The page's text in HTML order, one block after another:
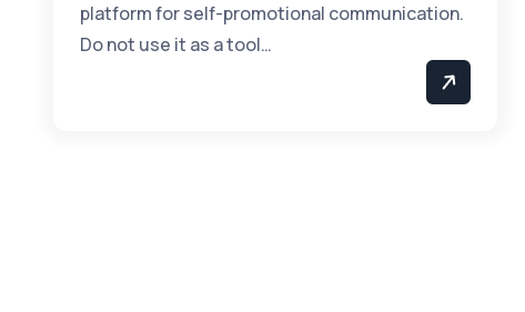
platform for self-promotional communication.
Do not use it as a tool…